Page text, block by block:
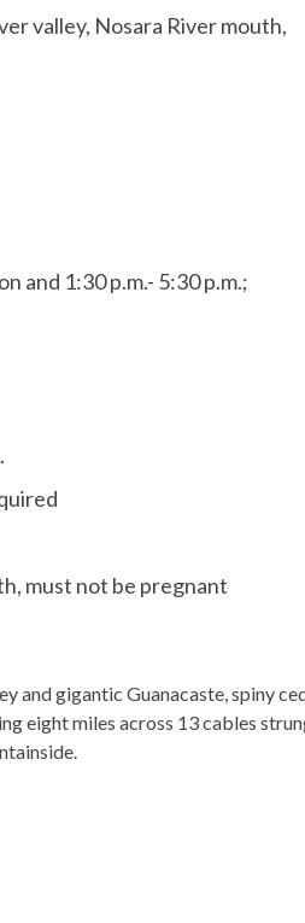
valley, Nosara River mouth,
and 1:30 p.m.- 5:30 p.m.;
must not be pregnant
and gigantic Guanacaste, spiny
eight miles across 13 cables